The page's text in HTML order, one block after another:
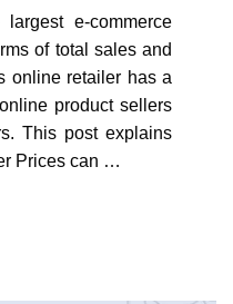
e-commerce
of total sales and
online retailer has a
product sellers
This post explains
Prices can …